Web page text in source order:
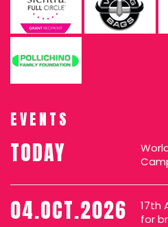
EVENTS
TODAY
04.OCT.2026
17th
for